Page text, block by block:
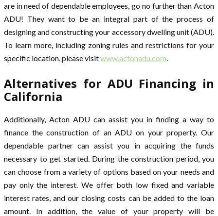
are in need of dependable employees, go no further than Acton
ADU! They want to be an integral part of the process of
designing and constructing your accessory dwelling unit (ADU).
To learn more, including zoning rules and restrictions for your
specific location, please visitwww.actonadu.com.
Alternatives for ADU Financing in
California
Additionally, Acton ADU can assist you in finding a way to
finance the construction of an ADU on your property. Our
dependable partner can assist you in acquiring the funds
necessary to get started. During the construction period, you
can choose from a variety of options based on your needs and
pay only the interest. We offer both low fixed and variable
interest rates, and our closing costs can be added to the loan
amount. In addition, the value of your property will be